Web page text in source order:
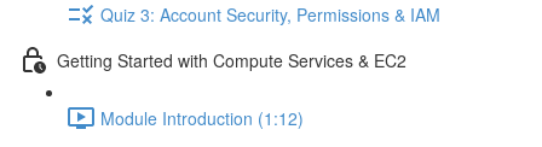
Quiz 3: Account Security, Permissions & IAM
Getting Started with Compute Services & EC2
Module Introduction (1:12)